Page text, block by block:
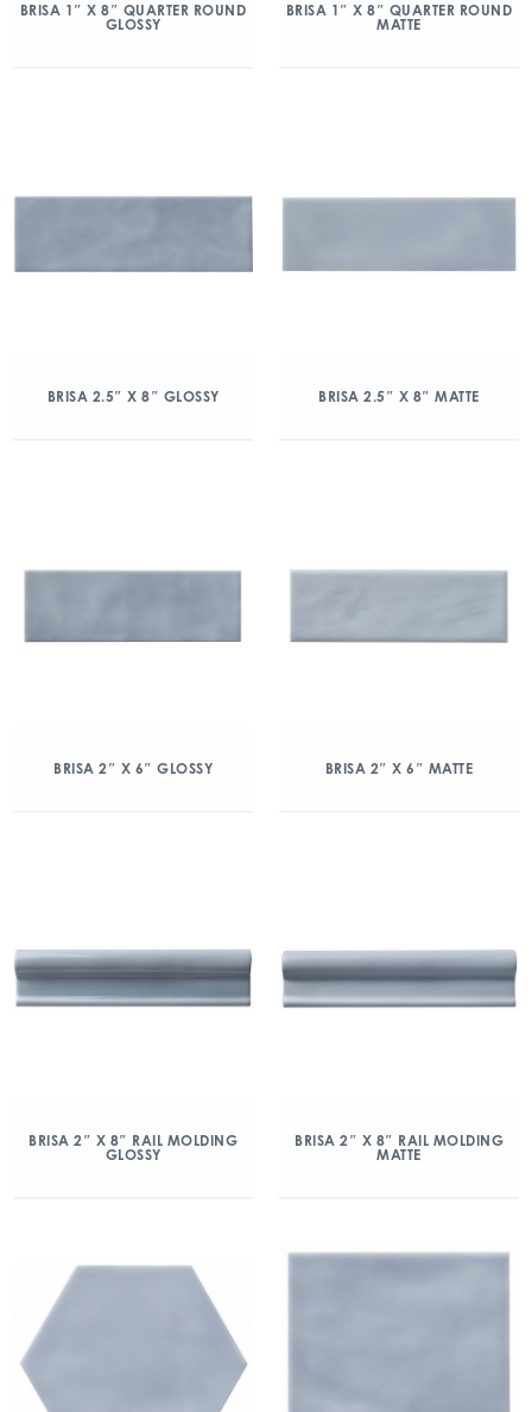
BRISA 1″ X 8″ QUARTER ROUND
GLOSSY
BRISA 1″ X 8″ QUARTER ROUND
MATTE
BRISA 2.5″ X 8″ GLOSSY BRISA 2.5″ X 8″ MATTE
BRISA 2″ X 6″ GLOSSY BRISA 2″ X 6″ MATTE
BRISA 2″ X 8″ RAIL MOLDING
GLOSSY
BRISA 2″ X 8″ RAIL MOLDING
MATTE